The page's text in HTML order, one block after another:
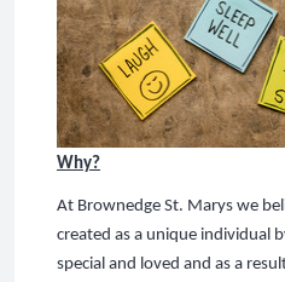
Why?
At Brownedge St. Marys we
created as a unique individual
special and loved and as a